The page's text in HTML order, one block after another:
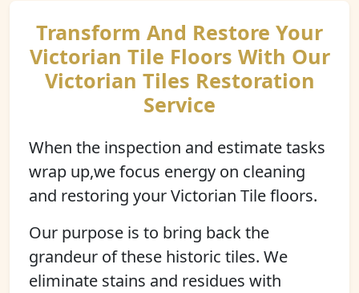
Transform And Restore Your
Victorian Tile Floors With Our
Victorian Tiles Restoration
Service
When the inspection and estimate tasks
wrap up,we focus energy on cleaning
and restoring your Victorian Tile floors.
Our purpose is to bring back the
grandeur of these historic tiles. We
eliminate stains and residues with